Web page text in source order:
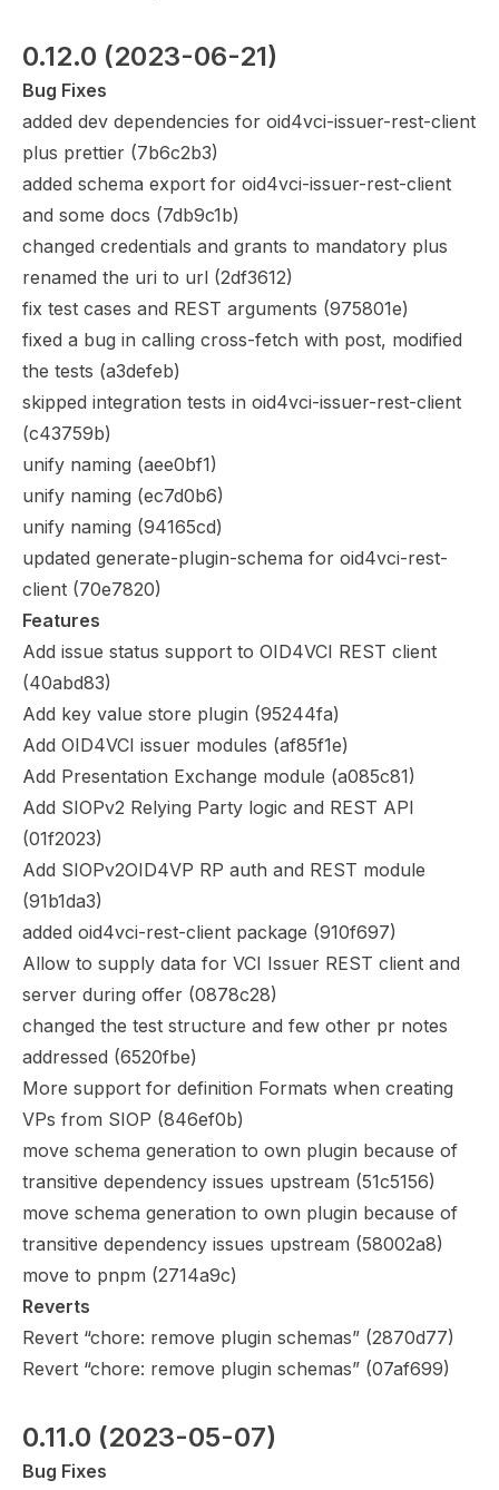
0.12.0 (2023-06-21)
Bug Fixes
added dev dependencies for oid4vci-issuer-rest-client
plus prettier (7b6c2b3)
added schema export for oid4vci-issuer-rest-client
and some docs (7db9c1b)
changed credentials and grants to mandatory plus
renamed the uri to url (2df3612)
fix test cases and REST arguments (975801e)
fixed a bug in calling cross-fetch with post, modified
the tests (a3defeb)
skipped integration tests in oid4vci-issuer-rest-client
(c43759b)
unify naming (aee0bf1)
unify naming (ec7d0b6)
unify naming (94165cd)
updated generate-plugin-schema for oid4vci-rest-
client (70e7820)
Features
Add issue status support to OID4VCI REST client
(40abd83)
Add key value store plugin (95244fa)
Add OID4VCI issuer modules (af85f1e)
Add Presentation Exchange module (a085c81)
Add SIOPv2 Relying Party logic and REST API
(01f2023)
Add SIOPv2OID4VP RP auth and REST module
(91b1da3)
added oid4vci-rest-client package (910f697)
Allow to supply data for VCI Issuer REST client and
server during offer (0878c28)
changed the test structure and few other pr notes
addressed (6520fbe)
More support for definition Formats when creating
VPs from SIOP (846ef0b)
move schema generation to own plugin because of
transitive dependency issues upstream (51c5156)
move schema generation to own plugin because of
transitive dependency issues upstream (58002a8)
move to pnpm (2714a9c)
Reverts
Revert “chore: remove plugin schemas” (2870d77)
Revert “chore: remove plugin schemas” (07af699)
0.11.0 (2023-05-07)
Bug Fixes